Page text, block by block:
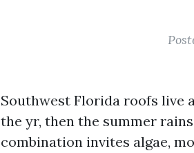
Southwest Florida roofs live
the yr, then the summer
combination invites algae,